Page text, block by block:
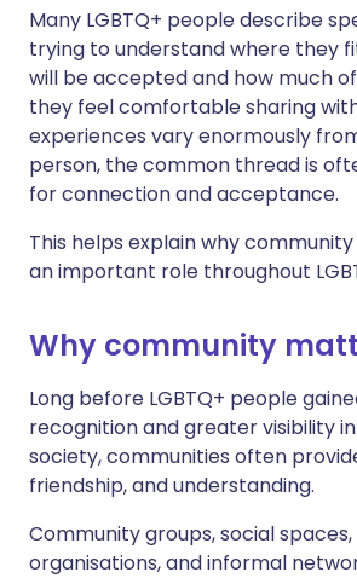
Many LGBTQ+ people describe
trying to understand where they
will be accepted and how much
they feel comfortable sharing
experiences vary enormously
person, the common thread is
for connection and acceptance.
This helps explain why
an important role throughout
Why community
Long before LGBTQ+ people
recognition and greater visibility
society, communities often
friendship, and understanding.
Community groups, social
organisations, and informal